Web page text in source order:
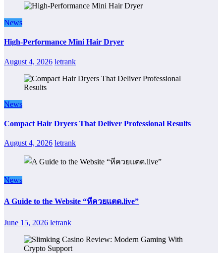
News
High-Performance Mini Hair Dryer
August 4, 2026 letrank
News
Compact Hair Dryers That Deliver Professional Results
August 4, 2026 letrank
News
A Guide to the Website “หีควยแตด.live”
June 15, 2026 letrank